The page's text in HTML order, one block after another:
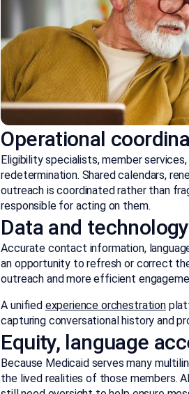
Operational
Eligibility specialists, member
redetermination. Shared calendars,
outreach is coordinated rather than
responsible for acting on them.
Data and
Accurate contact information,
an opportunity to refresh or correct
outreach and more efficient
A unified experience orchestration
capturing conversational history and
Equity, language
Because Medicaid serves many
the lived realities of those members.